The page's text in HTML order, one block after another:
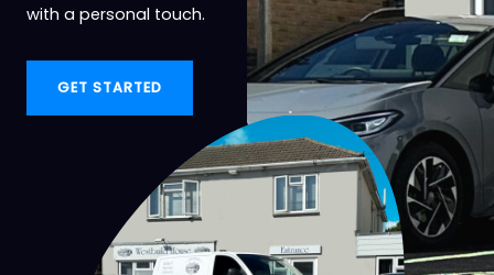
with a personal touch.
GET STARTED